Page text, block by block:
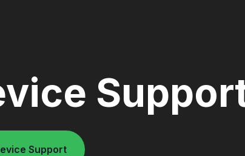
Support